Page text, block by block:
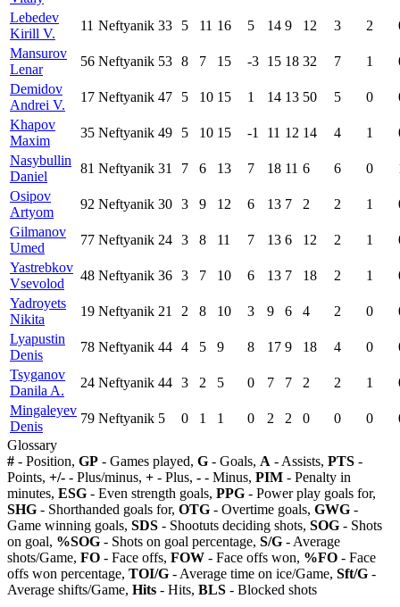
Lebedev
Kirill V.
11 Neftyanik 33 5 11 16 5 14 9 12 3 2
Mansurov
Lenar
56 Neftyanik 53 8 7 15 -3 15 18 32 7 1
Demidov
Andrei V.
17 Neftyanik 47 5 10 15 1 14 13 50 5 0
Khapov
Maxim
35 Neftyanik 49 5 10 15 -1 11 12 14 4 1
Nasybullin
Daniel
81 Neftyanik 31 7 6 13 7 18 11 6 6 0
Osipov
Artyom
92 Neftyanik 30 3 9 12 6 13 7 2 2 1
Gilmanov
Umed
77 Neftyanik 24 3 8 11 7 13 6 12 2 1
Yastrebkov
Vsevolod
48 Neftyanik 36 3 7 10 6 13 7 18 2 1
Yadroyets
Nikita
19 Neftyanik 21 2 8 10 3 9 6 4 2 0
Lyapustin
Denis
78 Neftyanik 44 4 5 9 8 17 9 18 4 0
Tsyganov
Danila A.
24 Neftyanik 44 3 2 5 0 7 7 2 2 1
Mingaleyev
Denis
79 Neftyanik 5 0 1 1 0 2 2 0 0 0
Glossary
# - Position, GP - Games played, G - Goals, A - Assists, PTS -
Points, +/- - Plus/minus, + - Plus, - - Minus, PIM - Penalty in
minutes, ESG - Even strength goals, PPG - Power play goals for,
SHG - Shorthanded goals for, OTG - Overtime goals, GWG -
Game winning goals, SDS - Shootuts deciding shots, SOG - Shots
on goal, %SOG - Shots on goal percentage, S/G - Average
shots/Game, FO - Face offs, FOW - Face offs won, %FO - Face
offs won percentage, TOI/G - Average time on ice/Game, Sft/G -
Average shifts/Game, Hits - Hits, BLS - Blocked shots